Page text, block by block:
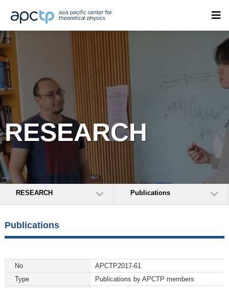
RESEARCH
RESEARCH Publications
Publications
No
APCTP2017-61
Type
Publications by APCTP members